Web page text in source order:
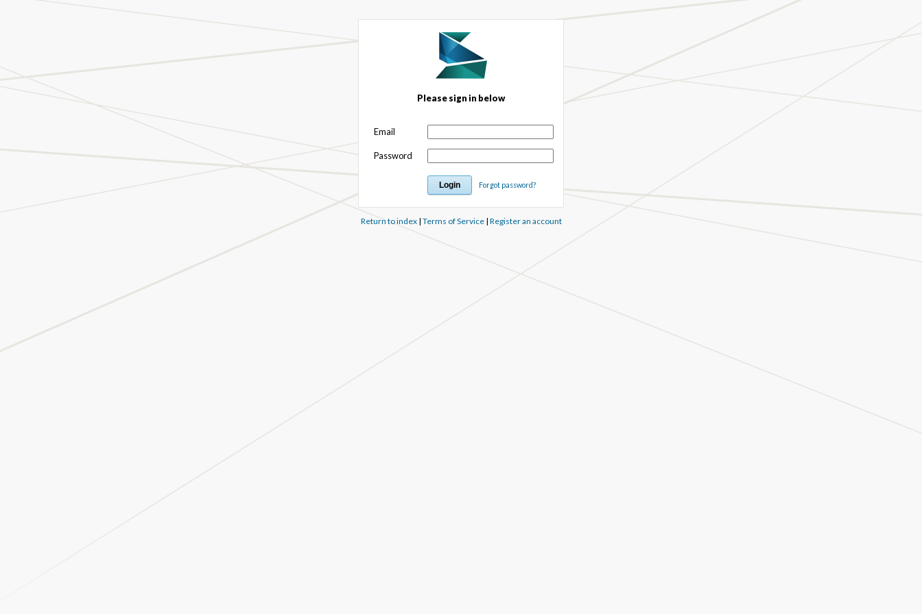
Please sign in below
Email
Password
Forgot password?
Return to index| Terms of Service| Register an account